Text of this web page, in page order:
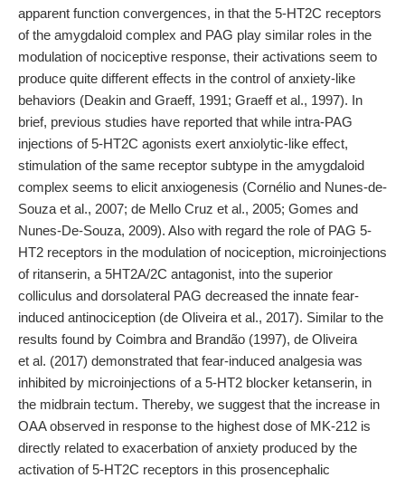
apparent function convergences, in that the 5-HT2C receptors
of the amygdaloid complex and PAG play similar roles in the
modulation of nociceptive response, their activations seem to
produce quite different effects in the control of anxiety-like
behaviors (Deakin and Graeff, 1991; Graeff et al., 1997). In
brief, previous studies have reported that while intra-PAG
injections of 5-HT2C agonists exert anxiolytic-like effect,
stimulation of the same receptor subtype in the amygdaloid
complex seems to elicit anxiogenesis (Cornélio and Nunes-de-
Souza et al., 2007; de Mello Cruz et al., 2005; Gomes and
Nunes-De-Souza, 2009). Also with regard the role of PAG 5-
HT2 receptors in the modulation of nociception, microinjections
of ritanserin, a 5HT2A/2C antagonist, into the superior
colliculus and dorsolateral PAG decreased the innate fear-
induced antinociception (de Oliveira et al., 2017). Similar to the
results found by Coimbra and Brandão (1997), de Oliveira
et al. (2017) demonstrated that fear-induced analgesia was
inhibited by microinjections of a 5-HT2 blocker ketanserin, in
the midbrain tectum. Thereby, we suggest that the increase in
OAA observed in response to the highest dose of MK-212 is
directly related to exacerbation of anxiety produced by the
activation of 5-HT2C receptors in this prosencephalic